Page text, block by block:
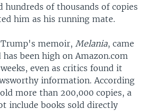
of thousands of copies
him as his running mate.
memoir, Melania, came
been high on Amazon.com
even as critics found it
information. According
more than 200,000 copies, a
include books sold directly